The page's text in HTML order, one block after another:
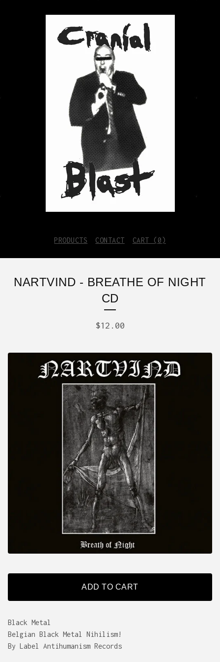
PRODUCTS CONTACT CART ( 0)
NARTVIND - BREATHE OF NIGHT
CD
$12.00
ADD TO CART
Black Metal
Belgian Black Metal Nihilism!
By Label Antihumanism Records